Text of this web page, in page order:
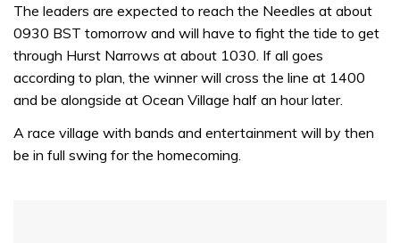
seconds
1
minute,
seconds
The leaders are expected to reach the Needles at about
0930 BST tomorrow and will have to fight the tide to get
through Hurst Narrows at about 1030. If all goes
according to plan, the winner will cross the line at 1400
and be alongside at Ocean Village half an hour later.
A race village with bands and entertainment will by then
be in full swing for the homecoming.